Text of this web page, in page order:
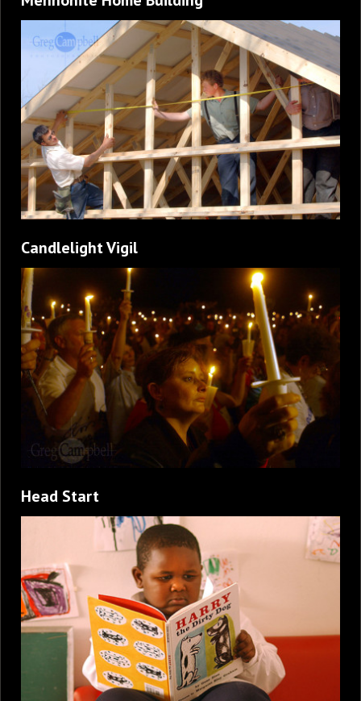
Candlelight Vigil
Head Start